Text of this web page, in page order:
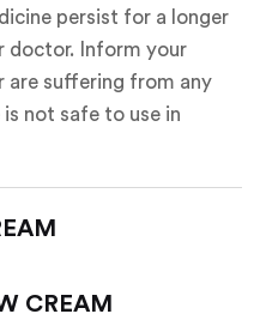
persist for a longer
doctor. Inform your
are suffering from any
not safe to use in
CREAM